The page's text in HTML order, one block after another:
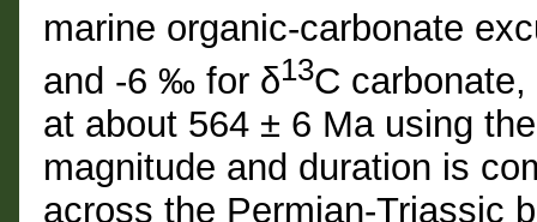
marine organic-carbonate
and -6 ‰ for δ13C
at about 564 ± 6 Ma using
magnitude and duration is
across the Permian-Triassic